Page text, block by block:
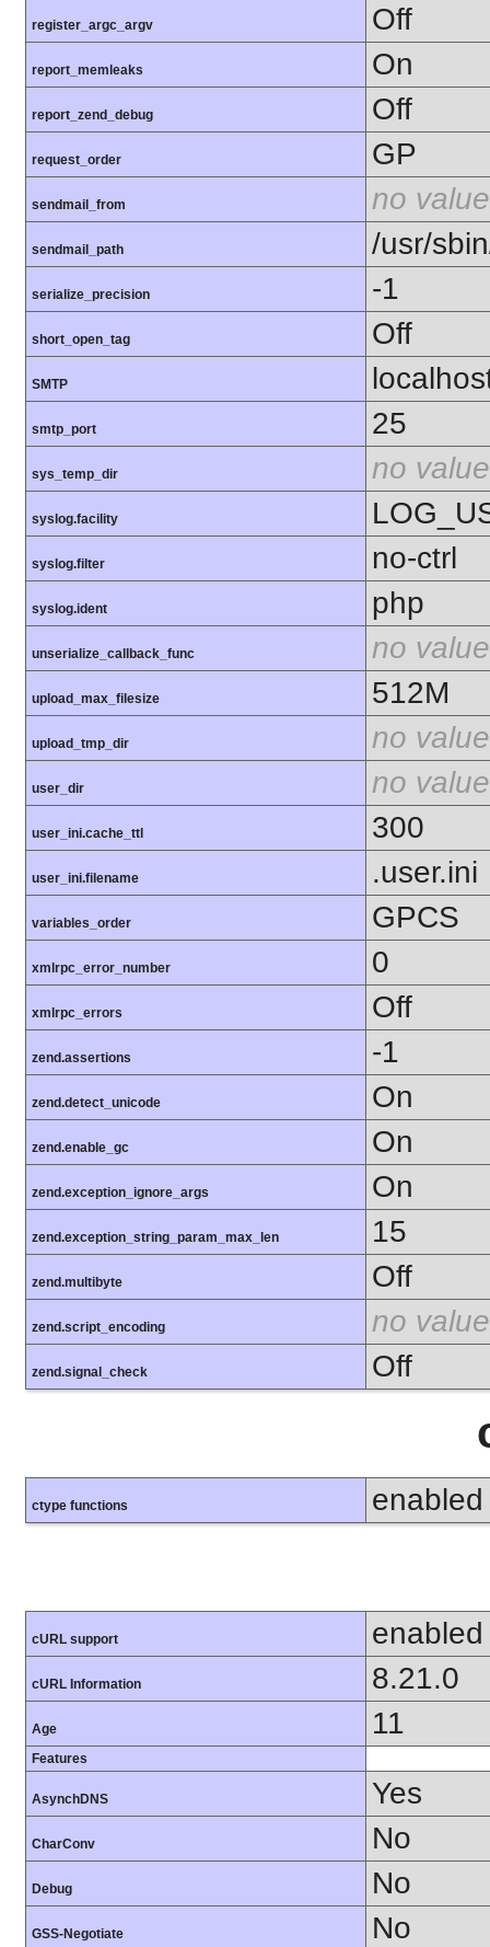
register_argc_argv Off
report_memleaks On
report_zend_debug Off
request_order GP
sendmail_from no value
sendmail_path /usr/
serialize_precision -1
short_open_tag Off
SMTP
smtp_port 25
sys_temp_dir no value
syslog.facility
syslog.filter no-ctrl
syslog.ident php
unserialize_callback_func no value
upload_max_filesize 512M
upload_tmp_dir no value
user_dir no value
user_ini.cache_ttl 300
user_ini.filename .user.ini
variables_order GPCS
xmlrpc_error_number 0
xmlrpc_errors Off
zend.assertions -1
zend.detect_unicode On
zend.enable_gc On
zend.exception_ignore_args On
zend.exception_string_param_max_len 15
zend.multibyte Off
zend.script_encoding no value
zend.signal_check Off
ctype functions enabled
cURL support enabled
cURL Information 8.21.0
Age 11
Features
AsynchDNS Yes
CharConv No
Debug No
GSS-Negotiate No